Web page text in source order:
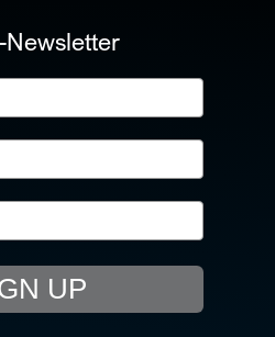
Newsletter
UP